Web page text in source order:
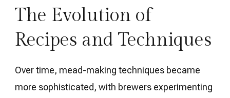
The Evolution of
Recipes and Techniques
Over time, mead-making techniques became
more sophisticated, with brewers experimenting